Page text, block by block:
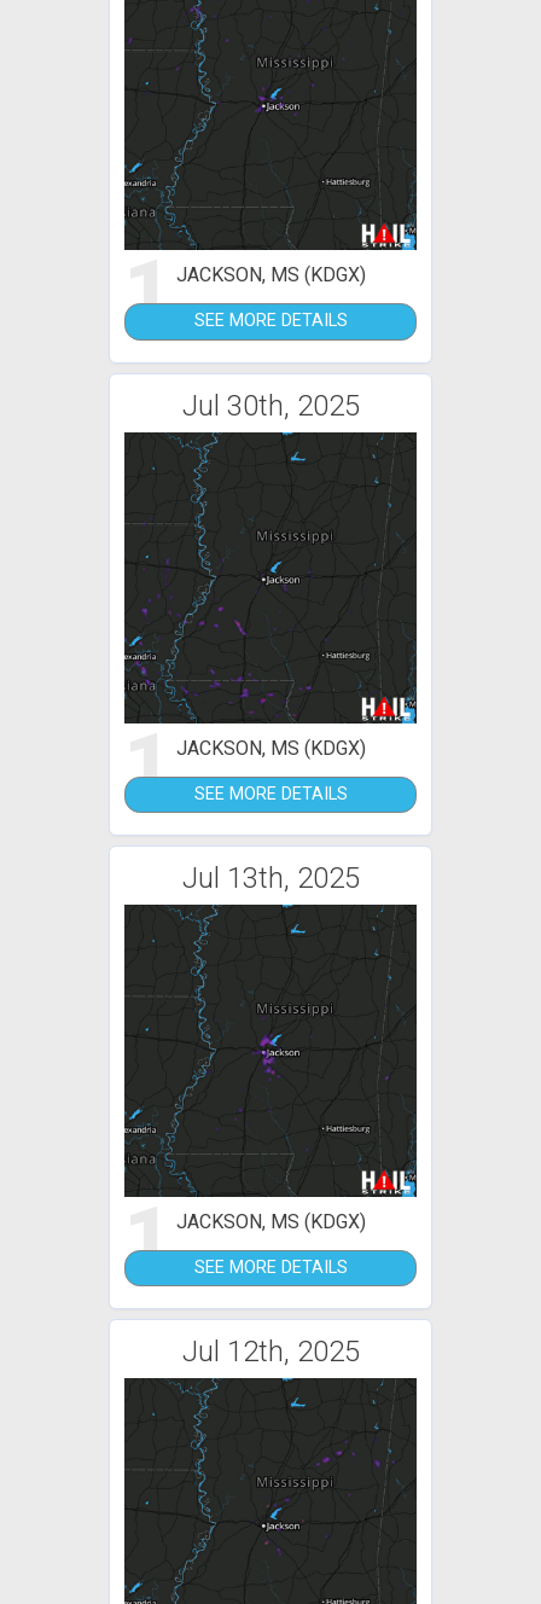
1JACKSON, MS (KDGX)
SEE MORE DETAILS
Jul 30th, 2025
1JACKSON, MS (KDGX)
SEE MORE DETAILS
Jul 13th, 2025
1JACKSON, MS (KDGX)
SEE MORE DETAILS
Jul 12th, 2025